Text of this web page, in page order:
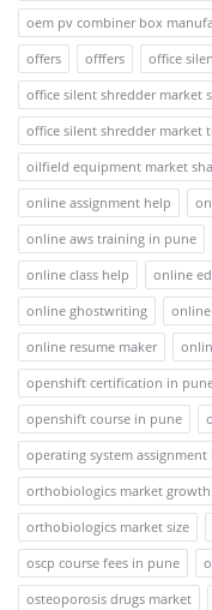
oem pv combiner box
offers
offfers
office
office silent shredder market
office silent shredder market
oilfield equipment market
online assignment help
online aws training in pune
online class help
online
online ghostwriting
online resume maker
openshift certification in
openshift course in pune
operating system assignment
orthobiologics market growth
orthobiologics market size
oscp course fees in pune
osteoporosis drugs market